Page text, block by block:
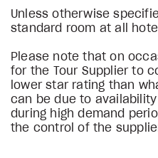
Unless otherwise
standard room at all
Please note that on
for the Tour Supplier to
lower star rating than
can be due to
during high demand
the control of the